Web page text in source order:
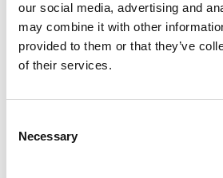
our social media, advertising and
may combine it with other
provided to them or that they’ve
of their services.
Selection
Necessary
This ad swiftly became a
sensation, amassing over
Twitter within two hours of
securing its position as the
Despite the £7 million
uplifting advertisement